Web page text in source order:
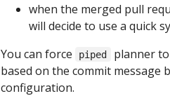
when the merged pull
will decide to use a quick
You can force
piped planner
based on the commit message
configuration.